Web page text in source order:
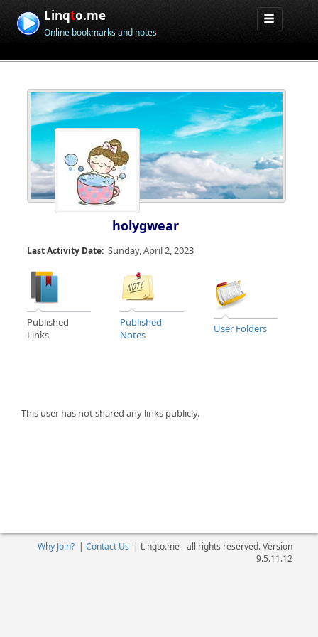
Linqto.me
Online bookmarks and notes
holygwear
Last Activity Date: Sunday, April 2, 2023
Published
Links
Published
Notes
User Folders
This user has not shared any links publicly.
Why Join?| Contact Us | Linqto.me - all rights reserved. Version
9.5.11.12